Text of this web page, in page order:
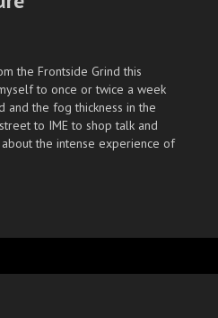
the Frontside Grind this
to once or twice a week
and the fog thickness in the
to IME to shop talk and
the intense experience of